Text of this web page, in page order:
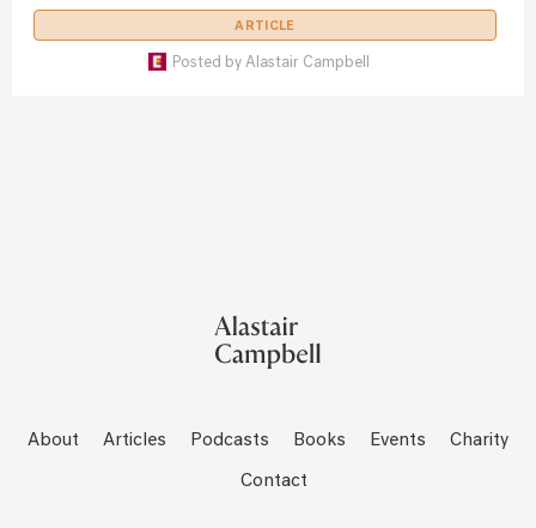
ARTICLE
Posted by Alastair Campbell
About Articles Podcasts Books Events Charity
Contact